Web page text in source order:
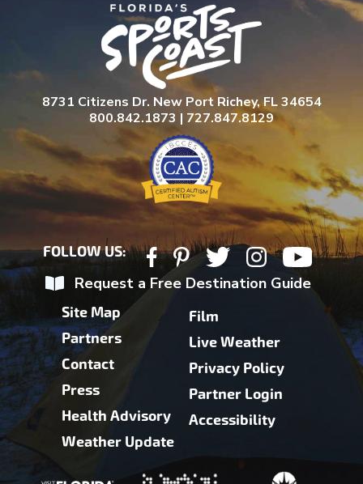
8731 Citizens Dr. New Port Richey, FL 34654
800.842.1873 | 727.847.8129
FOLLOW US:
Request a Free Destination Guide
Site Map
Partners
Contact
Press
Health Advisory
Weather Update
Film
Live Weather
Privacy Policy
Partner Login
Accessibility